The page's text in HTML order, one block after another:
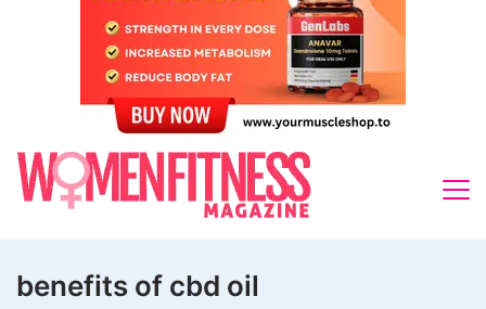
benefits of cbd oil